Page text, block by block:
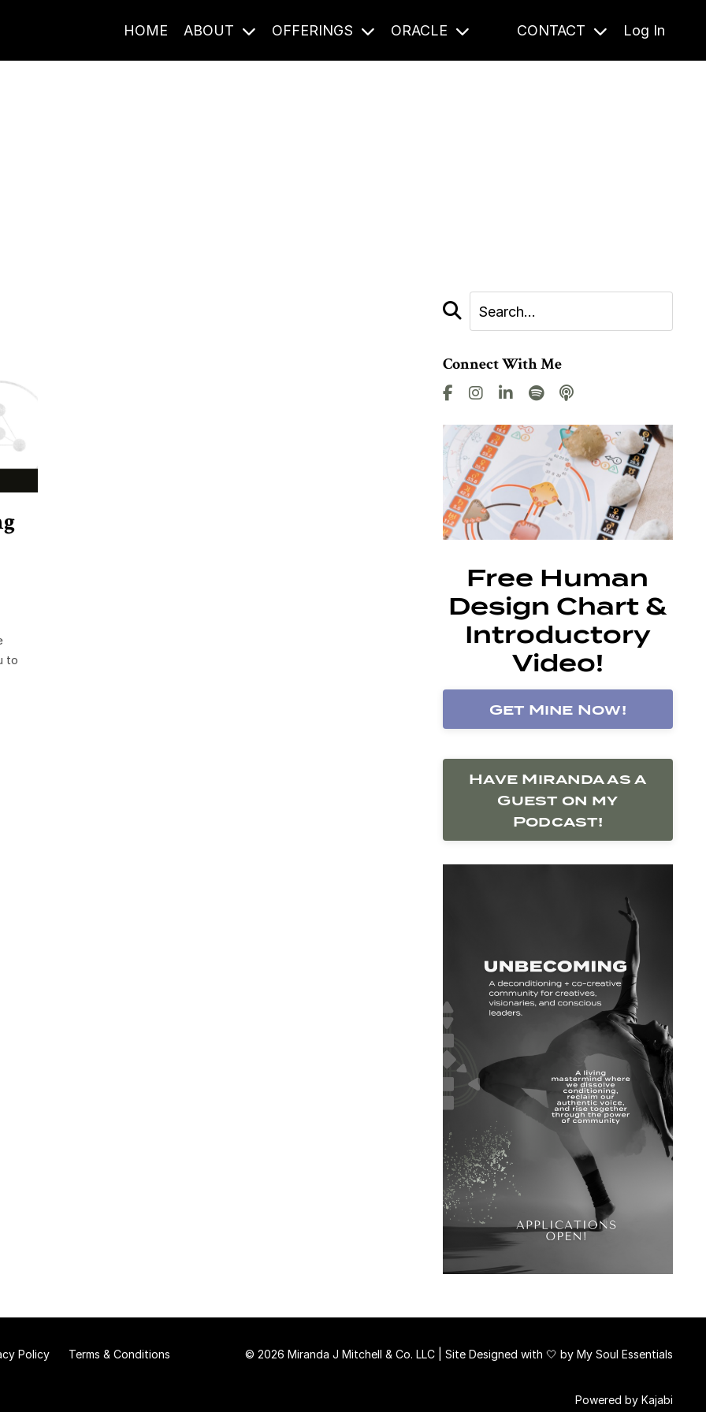
HOME ABOUT OFFERINGS ORACLE CONTACT Log In
to
Connect With Me
Free Human
Design Chart &
Introductory
Video!
Get Mine Now!
Have Miranda as a
Guest on my
Podcast!
Policy Terms & Conditions © 2026 Miranda J Mitchell & Co. LLC | Site Designed with 🤍 by My Soul Essentials
Powered by Kajabi